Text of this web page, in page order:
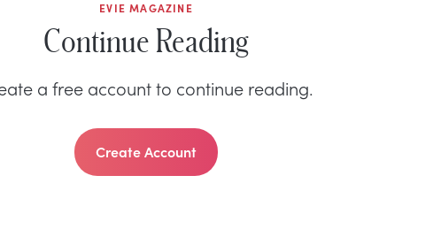
EVIE MAGAZINE
Continue Reading
a free account to continue reading.
Create Account